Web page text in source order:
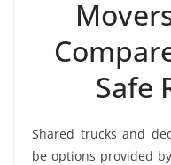
Safe
Shared trucks and
be options provided